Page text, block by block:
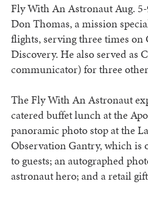
Fly With An Astronaut Aug.
Don Thomas, a mission
flights, serving three times
Discovery. He also served as
communicator) for three
The Fly With An Astronaut
catered buffet lunch at the
panoramic photo stop at the
Observation Gantry, which is
to guests; an autographed
astronaut hero; and a retail